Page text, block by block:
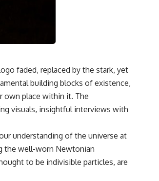
faded, replaced by the stark, yet
building blocks of existence,
own place within it. The
visuals, insightful interviews with
understanding of the universe at
the well-worn Newtonian
to be indivisible particles, are